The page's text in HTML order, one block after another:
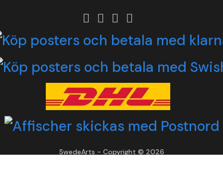
SwedeArts - Copyright © 2026